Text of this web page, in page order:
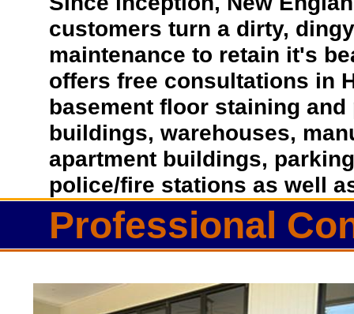
Best Concrete Floor
Professional
customers turn a dirty,
maintenance to retain it's
offers free consultations in
basement floor staining
buildings, warehouses,
apartment buildings,
police/fire stations as well